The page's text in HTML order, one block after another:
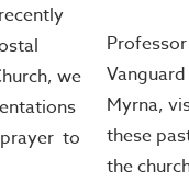
we
to
Myrna,
these
the